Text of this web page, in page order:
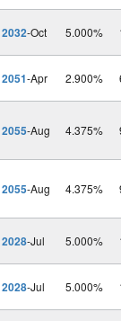
2032-Oct 5.000%
2051-Apr 2.900%
2055-Aug 4.375%
2055-Aug 4.375%
2028-Jul 5.000%
2028-Jul 5.000%